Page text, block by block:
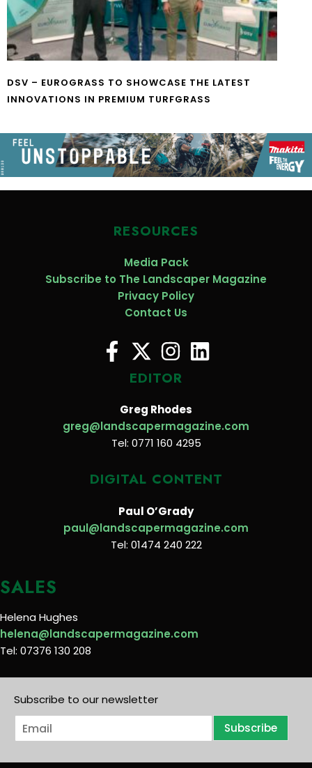
DSV – EUROGRASS TO SHOWCASE THE LATEST
INNOVATIONS IN PREMIUM TURFGRASS
RESOURCES
Media Pack
Subscribe to The Landscaper Magazine
Privacy Policy
Contact Us
EDITOR
Greg Rhodes
greg@landscapermagazine.com
Tel: 0771 160 4295
DIGITAL CONTENT
Paul O’Grady
paul@landscapermagazine.com
Tel: 01474 240 222
SALES
Helena Hughes
helena@landscapermagazine.com
Tel: 07376 130 208
Subscribe to our newsletter
E
m
i
Subscribe